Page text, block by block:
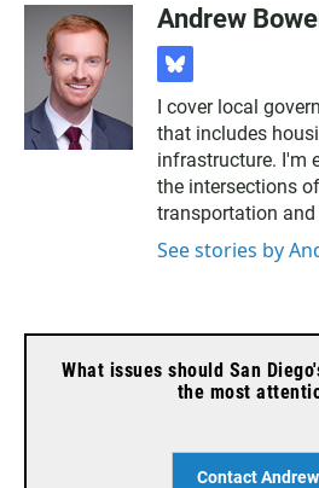
Andrew
b
u
e
s
k
y
I cover local
that includes
infrastructure. I'm
the intersections
transportation
See stories by
What issues should San
the most
Contact Andrew